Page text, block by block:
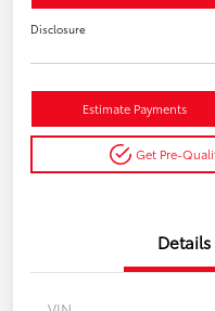
Disclosure
Estimate Payments
Get Pre-
Details